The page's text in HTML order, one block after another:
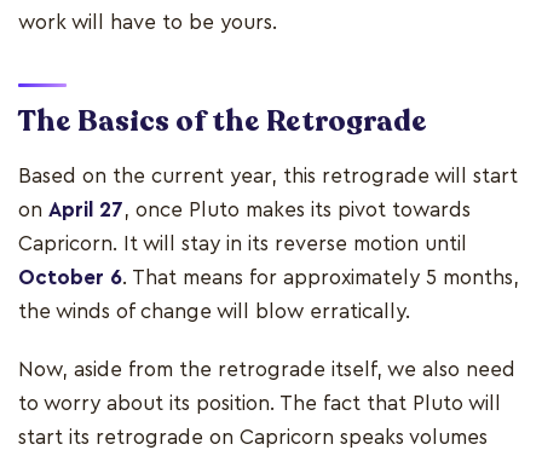
work will have to be yours.
The Basics of the Retrograde
Based on the current year, this retrograde will start
on April 27, once Pluto makes its pivot towards
Capricorn. It will stay in its reverse motion until
October 6. That means for approximately 5 months,
the winds of change will blow erratically.
Now, aside from the retrograde itself, we also need
to worry about its position. The fact that Pluto will
start its retrograde on Capricorn speaks volumes